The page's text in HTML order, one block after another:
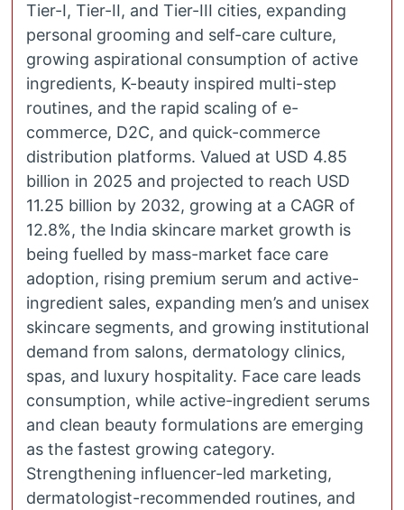
Tier-I, Tier-II, and Tier-III cities, expanding
personal grooming and self-care culture,
growing aspirational consumption of active
ingredients, K-beauty inspired multi-step
routines, and the rapid scaling of e-
commerce, D2C, and quick-commerce
distribution platforms. Valued at USD 4.85
billion in 2025 and projected to reach USD
11.25 billion by 2032, growing at a CAGR of
12.8%, the India skincare market growth is
being fuelled by mass-market face care
adoption, rising premium serum and active-
ingredient sales, expanding men’s and unisex
skincare segments, and growing institutional
demand from salons, dermatology clinics,
spas, and luxury hospitality. Face care leads
consumption, while active-ingredient serums
and clean beauty formulations are emerging
as the fastest growing category.
Strengthening influencer-led marketing,
dermatologist-recommended routines, and